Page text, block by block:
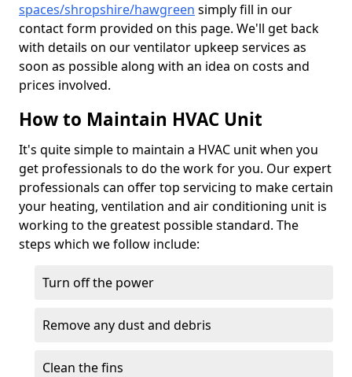
spaces/shropshire/hawgreen simply fill in our
contact form provided on this page. We'll get back
with details on our ventilator upkeep services as
soon as possible along with an idea on costs and
prices involved.
How to Maintain HVAC Unit
It's quite simple to maintain a HVAC unit when you
get professionals to do the work for you. Our expert
professionals can offer top servicing to make certain
your heating, ventilation and air conditioning unit is
working to the greatest possible standard. The
steps which we follow include:
Turn off the power
Remove any dust and debris
Clean the fins